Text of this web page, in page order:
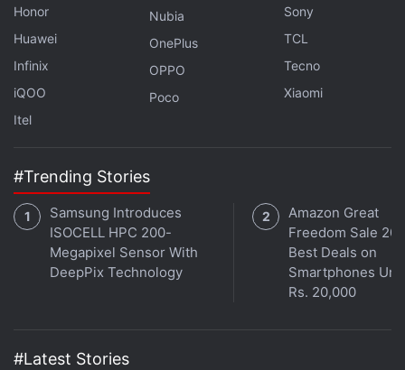
(Free, usually Rs. 490)
benchmarking app for iOS. Benchmark apps went
Honor
Huawei
Infinix
iQOO
Itel
Nubia
OnePlus
OPPO
Poco
Sony
TCL
Tecno
Xiaomi
#Trending Stories
Samsung Introduces
ISOCELL HPC 200-
Megapixel Sensor With
DeepPix Technology
Amazon Great
Freedom Sale
Best Deals on
Smartphones
Rs. 20,000
#Latest Stories